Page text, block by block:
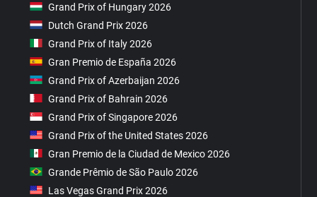
Grand Prix of Hungary 2026
Dutch Grand Prix 2026
Grand Prix of Italy 2026
Gran Premio de España 2026
Grand Prix of Azerbaijan 2026
Grand Prix of Bahrain 2026
Grand Prix of Singapore 2026
Grand Prix of the United States 2026
Gran Premio de la Ciudad de Mexico 2026
Grande Prêmio de São Paulo 2026
Las Vegas Grand Prix 2026